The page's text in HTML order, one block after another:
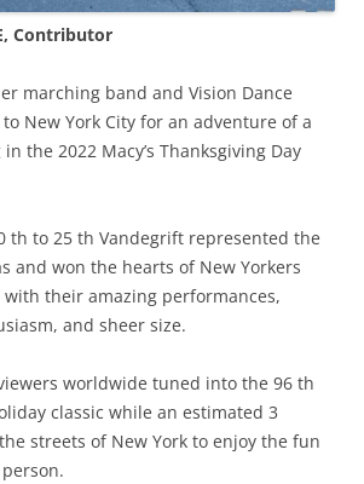
Contributor
marching band and Vision Dance
New York City for an adventure of a
the 2022 Macy’s Thanksgiving Day
th to 25 th Vandegrift represented the
and won the hearts of New Yorkers
their amazing performances,
and sheer size.
worldwide tuned into the 96 th
classic while an estimated 3
streets of New York to enjoy the fun